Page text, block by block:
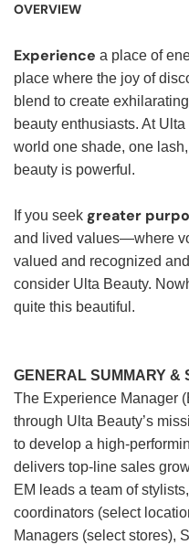
OVERVIEW
Experience a place of
place where the joy of
blend to create
beauty enthusiasts. At
world one shade, one
beauty is powerful.
If you seek greater
and lived values—where
valued and recognized
consider Ulta Beauty.
quite this beautiful.
GENERAL SUMMARY &
The Experience Manager
through Ulta Beauty’s
to develop a high-
delivers top-line sales
EM leads a team of
coordinators (select
Managers (select stores),